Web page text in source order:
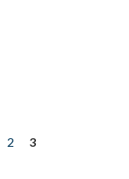
2
3